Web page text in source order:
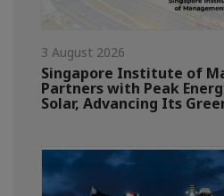
3 August 2026
Singapore Institute of
Partners with Peak
Solar, Advancing Its